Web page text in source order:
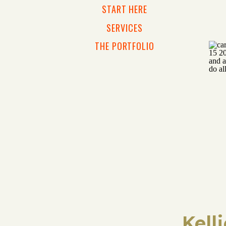
THE PORTFOLIO
SERVICES
START HERE